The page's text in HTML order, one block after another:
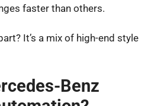
faster than others.
It’s a mix of high-end style
Benz